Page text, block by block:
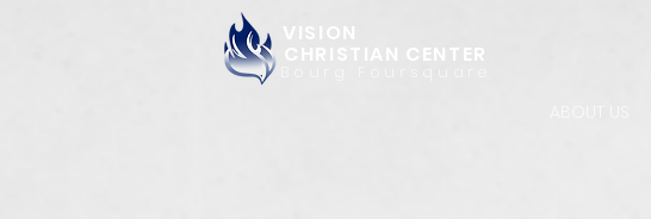
CHRISTIAN CENTER
VISION